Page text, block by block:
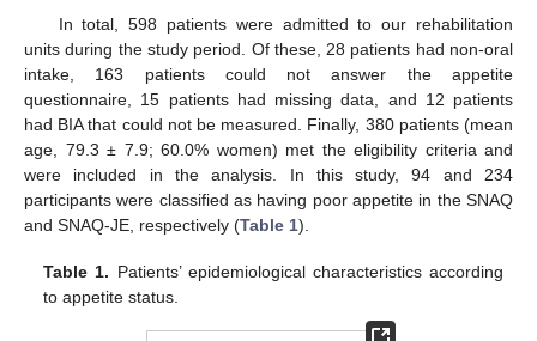
In total, 598 patients were admitted to our rehabilitation
units during the study period. Of these, 28 patients had non-oral
intake, 163 patients could not answer the appetite
questionnaire, 15 patients had missing data, and 12 patients
had BIA that could not be measured. Finally, 380 patients (mean
age, 79.3 ± 7.9; 60.0% women) met the eligibility criteria and
were included in the analysis. In this study, 94 and 234
participants were classified as having poor appetite in the SNAQ
and SNAQ-JE, respectively (Table 1).
Table 1. Patients’ epidemiological characteristics according
to appetite status.